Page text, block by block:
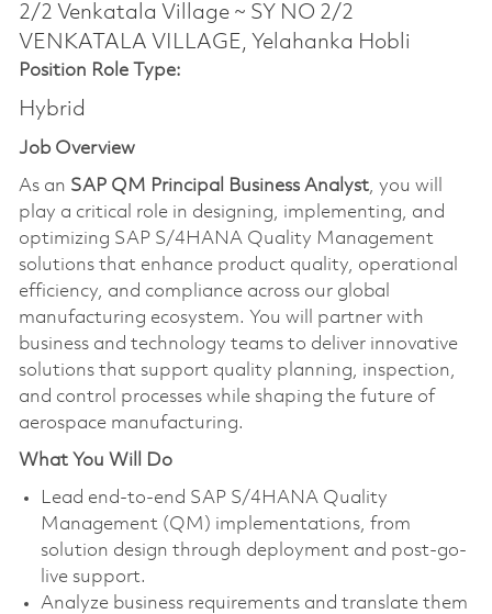
2/2 Venkatala Village ~ SY NO 2/2
VENKATALA VILLAGE, Yelahanka Hobli
Position Role Type:
Hybrid
Job Overview
As an SAP QM Principal Business Analyst, you will
play a critical role in designing, implementing, and
optimizing SAP S/4HANA Quality Management
solutions that enhance product quality, operational
efficiency, and compliance across our global
manufacturing ecosystem. You will partner with
business and technology teams to deliver innovative
solutions that support quality planning, inspection,
and control processes while shaping the future of
aerospace manufacturing.
What You Will Do
Lead end-to-end SAP S/4HANA Quality
Management (QM) implementations, from
solution design through deployment and post-go-
live support.
Analyze business requirements and translate them